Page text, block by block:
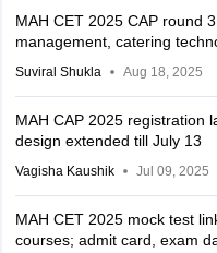
MAH CET 2025 CAP round
management, catering
Suviral Shukla Aug 18, 2025
MAH CAP 2025 registration
design extended till July 13
Vagisha Kaushik Jul 09, 2025
MAH CET 2025 mock test
courses; admit card, exam